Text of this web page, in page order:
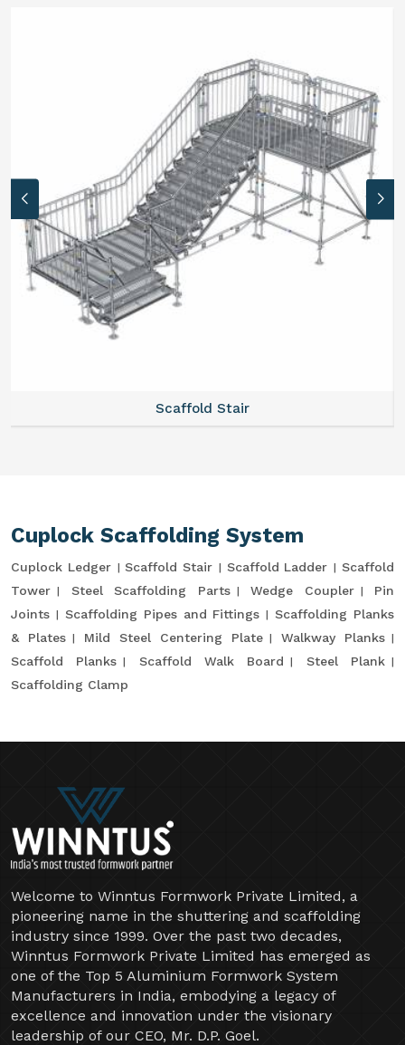
Scaffold Stair
Cuplock Scaffolding System
Cuplock Ledger Scaffold Stair Scaffold Ladder
Scaffold
Tower
Steel Scaffolding Parts Wedge Coupler
Pin
Joints
Scaffolding Pipes and Fittings
Scaffolding Planks
& Plates
Mild Steel Centering Plate
Walkway Planks
Scaffold Planks
Scaffold Walk Board
Steel Plank
Scaffolding Clamp
Welcome to Winntus Formwork Private Limited, a
pioneering name in the shuttering and scaffolding
industry since 1999. Over the past two decades,
Winntus Formwork Private Limited has emerged as
one of the Top 5 Aluminium Formwork System
Manufacturers in India, embodying a legacy of
excellence and innovation under the visionary
leadership of our CEO, Mr. D.P. Goel.